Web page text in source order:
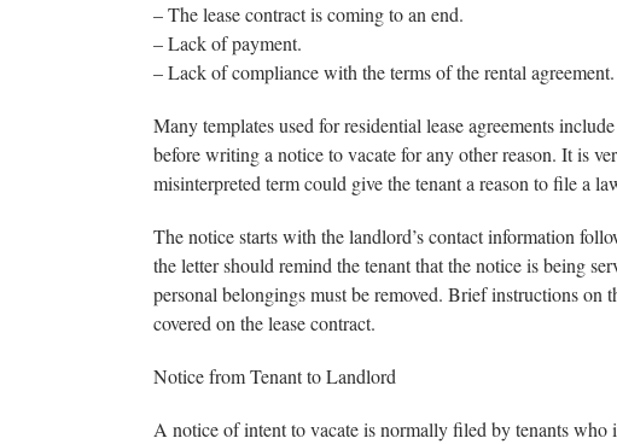
– The lease contract is coming to an end.
– Lack of payment.
– Lack of compliance with the terms of the rental agreement.
Many templates used for residential lease agreements
before writing a notice to vacate for any other reason. It is
misinterpreted term could give the tenant a reason to file a
The notice starts with the landlord’s contact information
the letter should remind the tenant that the notice is being
personal belongings must be removed. Brief instructions
covered on the lease contract.
Notice from Tenant to Landlord
A notice of intent to vacate is normally filed by tenants who